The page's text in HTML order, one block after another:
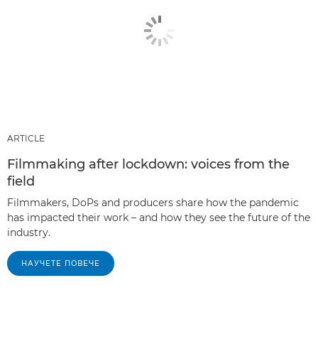
ARTICLE
Filmmaking after lockdown: voices from the
field
Filmmakers, DoPs and producers share how the pandemic
has impacted their work – and how they see the future of the
industry.
НАУЧЕТЕ ПОВЕЧЕ